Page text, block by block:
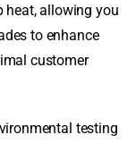
heat, allowing you
to enhance
customer
testing